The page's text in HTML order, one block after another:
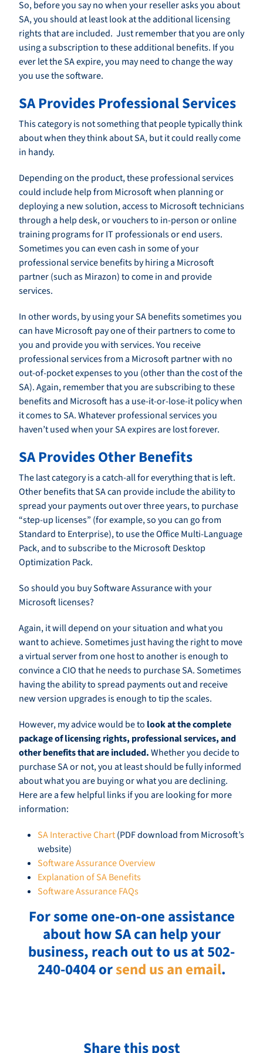
So, before you say no when your reseller asks you about
SA, you should at least look at the additional licensing
rights that are included. Just remember that you are only
using a subscription to these additional benefits. If you
ever let the SA expire, you may need to change the way
you use the software.
SA Provides Professional Services
This category is not something that people typically think
about when they think about SA, but it could really come
in handy.
Depending on the product, these professional services
could include help from Microsoft when planning or
deploying a new solution, access to Microsoft technicians
through a help desk, or vouchers to in-person or online
training programs for IT professionals or end users.
Sometimes you can even cash in some of your
professional service benefits by hiring a Microsoft
partner (such as Mirazon) to come in and provide
services.
In other words, by using your SA benefits sometimes you
can have Microsoft pay one of their partners to come to
you and provide you with services. You receive
professional services from a Microsoft partner with no
out-of-pocket expenses to you (other than the cost of the
SA). Again, remember that you are subscribing to these
benefits and Microsoft has a use-it-or-lose-it policy when
it comes to SA. Whatever professional services you
haven’t used when your SA expires are lost forever.
SA Provides Other Benefits
The last category is a catch-all for everything that is left.
Other benefits that SA can provide include the ability to
spread your payments out over three years, to purchase
“step-up licenses” (for example, so you can go from
Standard to Enterprise), to use the Office Multi-Language
Pack, and to subscribe to the Microsoft Desktop
Optimization Pack.
So should you buy Software Assurance with your
Microsoft licenses?
Again, it will depend on your situation and what you
want to achieve. Sometimes just having the right to move
a virtual server from one host to another is enough to
convince a CIO that he needs to purchase SA. Sometimes
having the ability to spread payments out and receive
new version upgrades is enough to tip the scales.
However, my advice would be to look at the complete
package of licensing rights, professional services, and
other benefits that are included.Whether you decide to
purchase SA or not, you at least should be fully informed
about what you are buying or what you are declining.
Here are a few helpful links if you are looking for more
information:
SA Interactive Chart(PDF download from Microsoft’s
website)
Software Assurance Overview
Explanation of SA Benefits
Software Assurance FAQs
For some one-on-one assistance
about how SA can help your
business, reach out to us at 502-
240-0404 orsend us an email.
Share this post